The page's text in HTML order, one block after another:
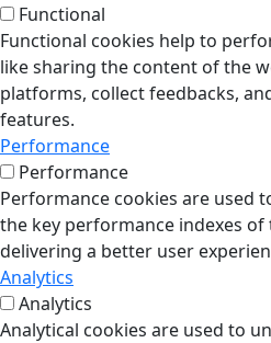
Functional
Functional cookies help to
like sharing the content of the
platforms, collect feedbacks,
features.
Performance
Performance
Performance cookies are used
the key performance indexes
delivering a better user
Analytics
Analytics
Analytical cookies are used to